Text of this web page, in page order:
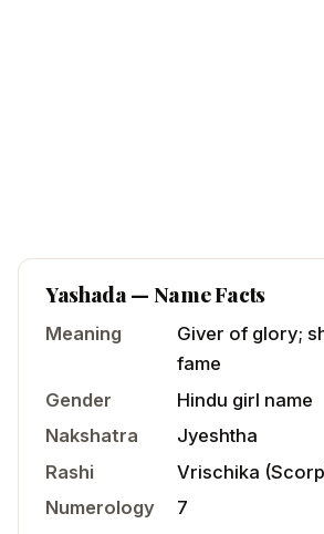
Yashada— Name Facts
Meaning
Giver of glory;
fame
Gender
Hindu girl name
Nakshatra
Jyeshtha
Rashi
Vrischika (
Numerology
7